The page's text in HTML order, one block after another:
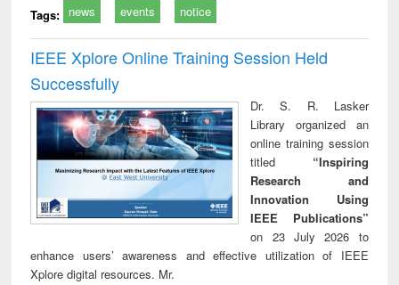
Tags: news events notice
IEEE Xplore Online Training Session Held
Successfully
Dr. S. R. Lasker
Library organized an
online training session
titled “Inspiring
Research and
Innovation Using
IEEE Publications”
on 23 July 2026 to
enhance users’ awareness and effective utilization of IEEE
Xplore digital resources. Mr.